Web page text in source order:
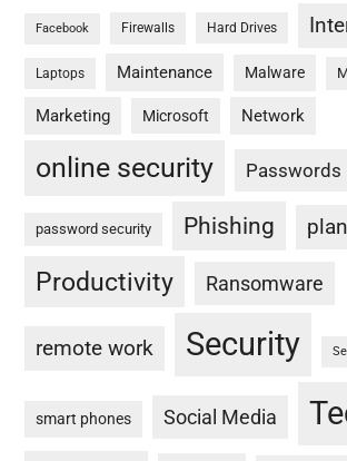
Facebook Firewalls Hard Drives
Laptops Maintenance Malware
Marketing Microsoft Network
online security Passwords
password security Phishing
Productivity Ransomware
remote work Security
smart phones Social Media